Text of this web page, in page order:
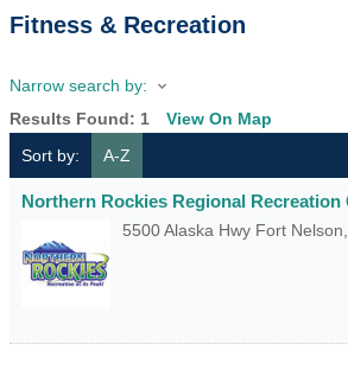
Fitness & Recreation
Narrow search by:
Results Found: 1 View On Map
Sort by:
A-Z
Northern Rockies Regional Recreation
5500 Alaska Hwy Fort Nelson,